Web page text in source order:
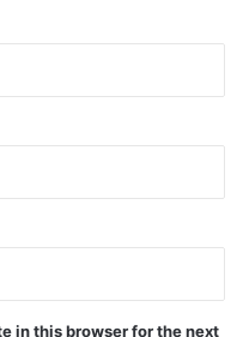
in this browser for the next